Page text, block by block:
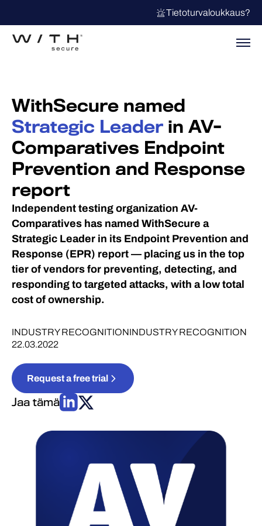
Tietoturvaloukkaus?
WithSecure named
Strategic Leader in AV-
Comparatives Endpoint
Prevention and Response
report
Independent testing organization AV-
Comparatives has named WithSecure a
Strategic Leader in its Endpoint Prevention and
Response (EPR) report — placing us in the top
tier of vendors for preventing, detecting, and
responding to targeted attacks, with a low total
cost of ownership.
INDUSTRY RECOGNITIONINDUSTRY RECOGNITION
22.03.2022
Request a free trial
Jaa tämä